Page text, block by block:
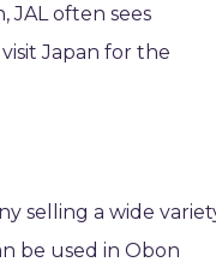
JAL often sees
Japan for the
selling a wide
be used in Obon